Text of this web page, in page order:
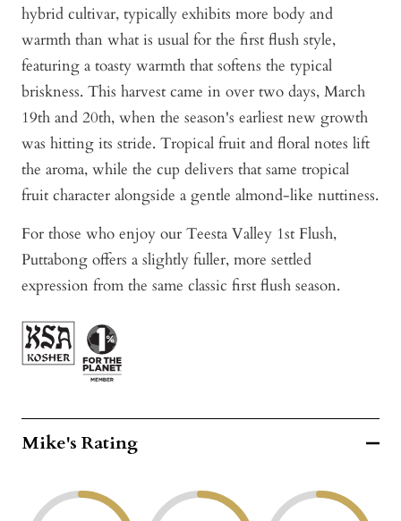
hybrid cultivar, typically exhibits more body and
warmth than what is usual for the first flush style,
featuring a toasty warmth that softens the typical
briskness. This harvest came in over two days, March
19th and 20th, when the season's earliest new growth
was hitting its stride. Tropical fruit and floral notes lift
the aroma, while the cup delivers that same tropical
fruit character alongside a gentle almond-like nuttiness.
For those who enjoy our Teesta Valley 1st Flush,
Puttabong offers a slightly fuller, more settled
expression from the same classic first flush season.
Mike's Rating